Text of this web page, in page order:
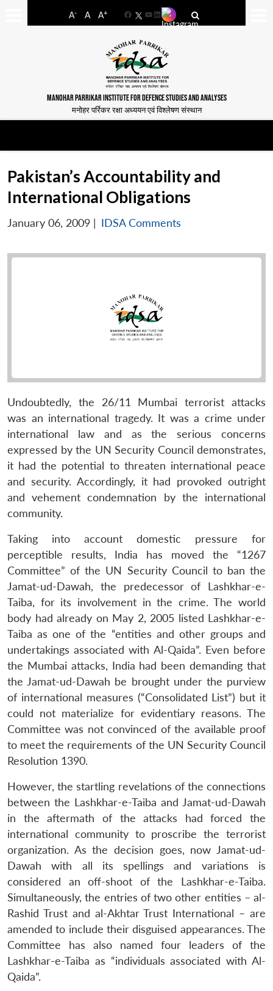
A- A A+
FacebookYouTube
LinkedIn
MANOHAR PARRIKAR INSTITUTE FOR DEFENCE STUDIES AND ANALYSES
मनोहर पर्रिकर रक्षा अध्ययन एवं विश्लेषण संस्थान
Pakistan’s Accountability and
International Obligations
January 06, 2009 | IDSA Comments
Undoubtedly, the 26/11 Mumbai terrorist attacks
was an international tragedy. It was a crime under
international law and as the serious concerns
expressed by the UN Security Council demonstrates,
it had the potential to threaten international peace
and security. Accordingly, it had provoked outright
and vehement condemnation by the international
community.
Taking into account domestic pressure for
perceptible results, India has moved the “1267
Committee” of the UN Security Council to ban the
Jamat-ud-Dawah, the predecessor of Lashkhar-e-
Taiba, for its involvement in the crime. The world
body had already on May 2, 2005 listed Lashkhar-e-
Taiba as one of the “entities and other groups and
undertakings associated with Al-Qaida”. Even before
the Mumbai attacks, India had been demanding that
the Jamat-ud-Dawah be brought under the purview
of international measures (“Consolidated List”) but it
could not materialize for evidentiary reasons. The
Committee was not convinced of the available proof
to meet the requirements of the UN Security Council
Resolution 1390.
However, the startling revelations of the connections
between the Lashkhar-e-Taiba and Jamat-ud-Dawah
in the aftermath of the attacks had forced the
international community to proscribe the terrorist
organization. As the decision goes, now Jamat-ud-
Dawah with all its spellings and variations is
considered an off-shoot of the Lashkhar-e-Taiba.
Simultaneously, the entries of two other entities – al-
Rashid Trust and al-Akhtar Trust International – are
amended to include their disguised appearances. The
Committee has also named four leaders of the
Lashkhar-e-Taiba as “individuals associated with Al-
Qaida”.